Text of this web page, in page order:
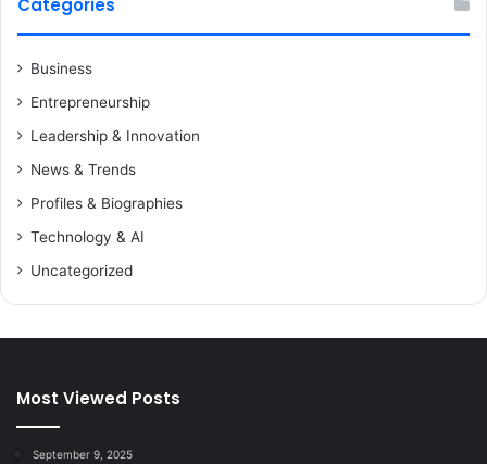
Categories
Business
Entrepreneurship
Leadership & Innovation
News & Trends
Profiles & Biographies
Technology & AI
Uncategorized
Most Viewed Posts
September 9, 2025